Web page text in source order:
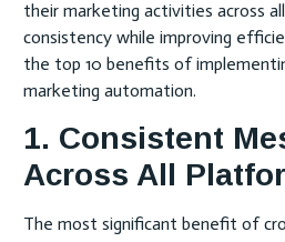
their marketing activities across all
consistency while improving
the top 10 benefits of
marketing automation.
1. Consistent
Across All
The most significant benefit of